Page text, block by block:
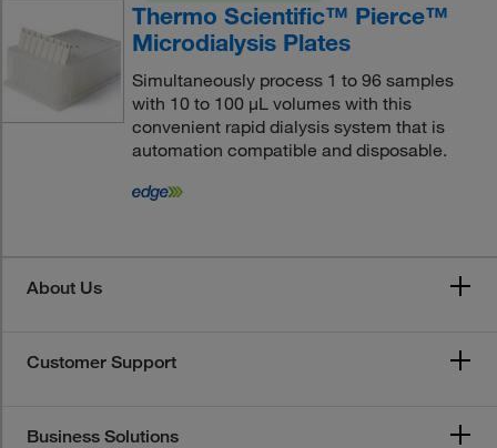
Thermo Scientific™ Pierce™
Microdialysis Plates
Simultaneously process 1 to 96 samples
with 10 to 100 μL volumes with this
convenient rapid dialysis system that is
automation compatible and disposable.
About Us
Customer Support
Business Solutions